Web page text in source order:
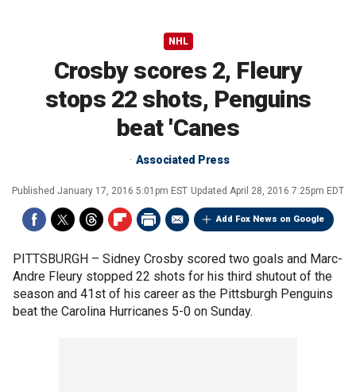
NHL
Crosby scores 2, Fleury
stops 22 shots, Penguins
beat 'Canes
Associated Press
Published January 17, 2016 5:01pm EST Updated April 28, 2016 7:25pm EDT
Add Fox News on Google
PITTSBURGH – Sidney Crosby scored two goals and Marc-
Andre Fleury stopped 22 shots for his third shutout of the
season and 41st of his career as the Pittsburgh Penguins
beat the Carolina Hurricanes 5-0 on Sunday.